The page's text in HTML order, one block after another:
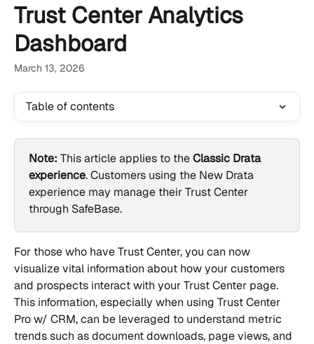
Trust Center Analytics
Dashboard
March 13, 2026
Table of contents
Note: This article applies to the Classic Drata
experience. Customers using the New Drata
experience may manage their Trust Center
through SafeBase.
For those who have Trust Center, you can now
visualize vital information about how your customers
and prospects interact with your Trust Center page.
This information, especially when using Trust Center
Pro w/ CRM, can be leveraged to understand metric
trends such as document downloads, page views, and